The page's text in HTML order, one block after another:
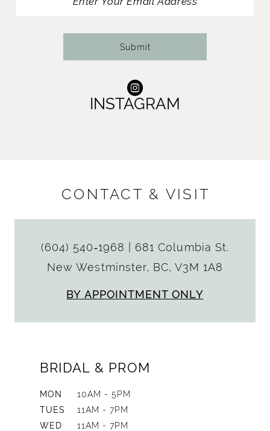
Submit
INSTAGRAM
CONTACT & VISIT
(604) 540‑1968
681 Columbia St.
New Westminster, BC, V3M 1A8
BY APPOINTMENT ONLY
BRIDAL & PROM
MON
10AM - 5PM
TUES
11AM - 7PM
WED
11AM - 7PM